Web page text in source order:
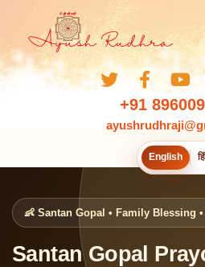
+91
English
👶 Santan Gopal • Family Blessing
Santan Gopal